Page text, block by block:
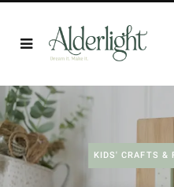
KIDS' CRAFTS &